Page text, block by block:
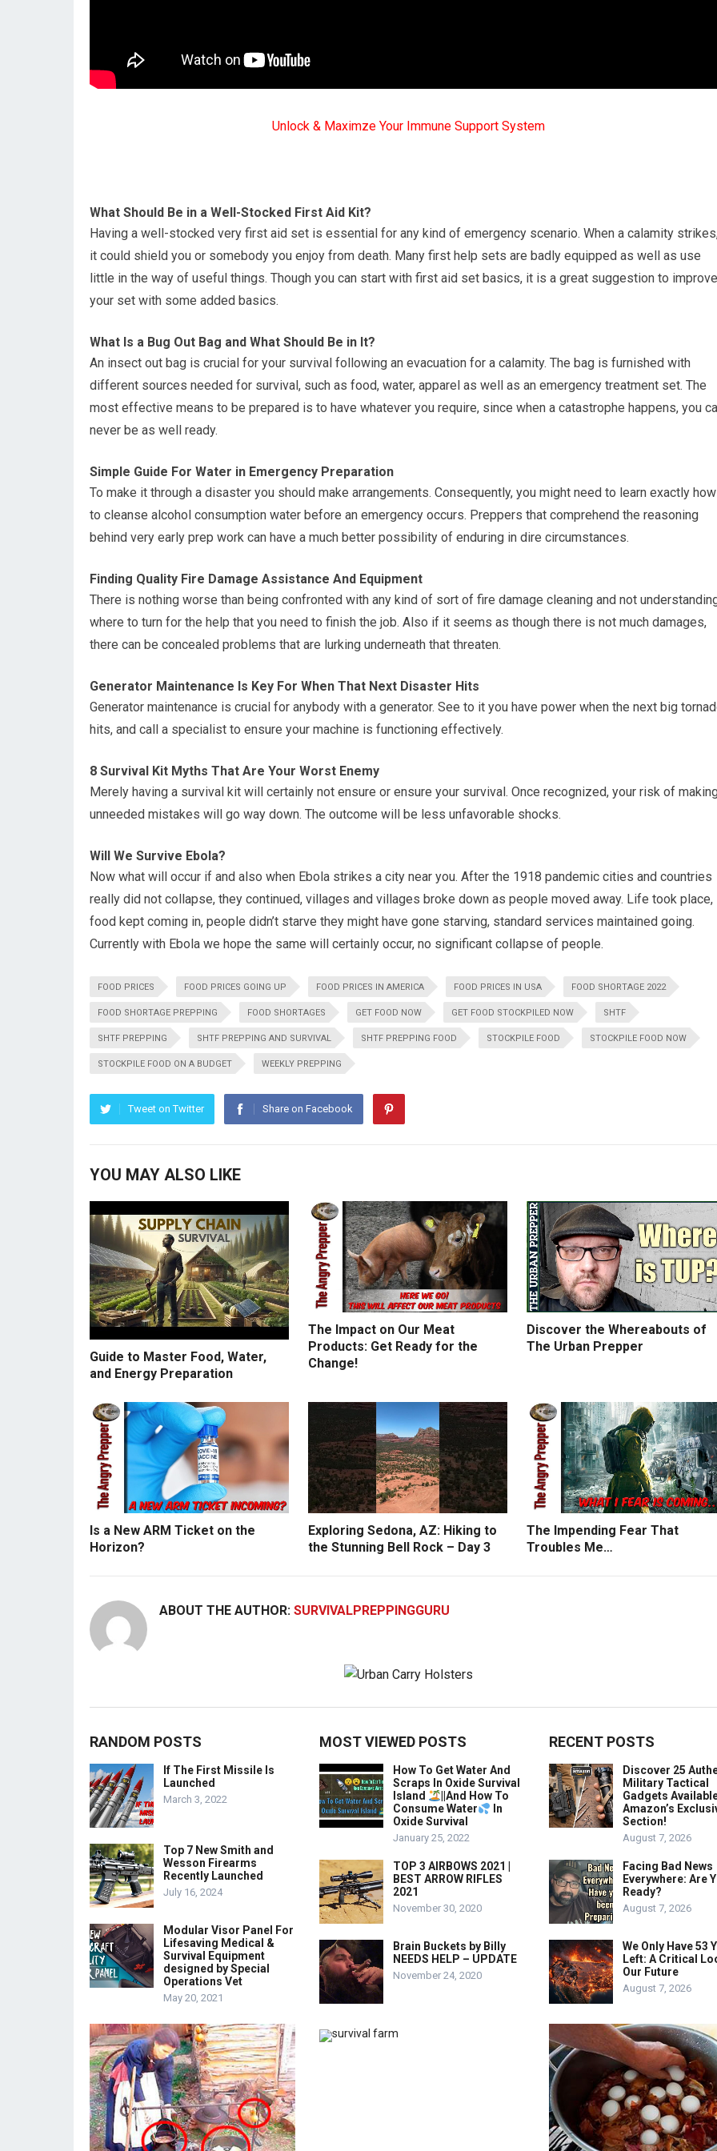
Unlock & Maximze Your Immune Support System
What Should Be in a Well-Stocked First Aid Kit?
Having a well-stocked very first aid set is essential for any kind of emergency scenario. When a calamity
it could shield you or somebody you enjoy from death. Many first help sets are badly equipped as well as use
little in the way of useful things. Though you can start with first aid set basics, it is a great suggestion to improve
your set with some added basics.
What Is a Bug Out Bag and What Should Be in It?
An insect out bag is crucial for your survival following an evacuation for a calamity. The bag is furnished with
different sources needed for survival, such as food, water, apparel as well as an emergency treatment set. The
most effective means to be prepared is to have whatever you require, since when a catastrophe happens, you
never be as well ready.
Simple Guide For Water in Emergency Preparation
To make it through a disaster you should make arrangements. Consequently, you might need to learn exactly how
to cleanse alcohol consumption water before an emergency occurs. Preppers that comprehend the reasoning
behind very early prep work can have a much better possibility of enduring in dire circumstances.
Finding Quality Fire Damage Assistance And Equipment
There is nothing worse than being confronted with any kind of sort of fire damage cleaning and not
where to turn for the help that you need to finish the job. Also if it seems as though there is not much damages,
there can be concealed problems that are lurking underneath that threaten.
Generator Maintenance Is Key For When That Next Disaster Hits
Generator maintenance is crucial for anybody with a generator. See to it you have power when the next big
hits, and call a specialist to ensure your machine is functioning effectively.
8 Survival Kit Myths That Are Your Worst Enemy
Merely having a survival kit will certainly not ensure or ensure your survival. Once recognized, your risk of
unneeded mistakes will go way down. The outcome will be less unfavorable shocks.
Will We Survive Ebola?
Now what will occur if and also when Ebola strikes a city near you. After the 1918 pandemic cities and countries
really did not collapse, they continued, villages and villages broke down as people moved away. Life took place,
food kept coming in, people didn’t starve they might have gone starving, standard services maintained going.
Currently with Ebola we hope the same will certainly occur, no significant collapse of people.
FOOD PRICES FOOD PRICES GOING UP FOOD PRICES IN AMERICA FOOD PRICES IN USA FOOD SHORTAGE 2022
FOOD SHORTAGE PREPPING FOOD SHORTAGES GET FOOD NOW GET FOOD STOCKPILED NOW SHTF
SHTF PREPPING SHTF PREPPING AND SURVIVAL SHTF PREPPING FOOD STOCKPILE FOOD STOCKPILE FOOD NOW
STOCKPILE FOOD ON A BUDGET WEEKLY PREPPING
Tweet on Twitter Share on Facebook
YOU MAY ALSO LIKE
Guide to Master Food, Water,
and Energy Preparation
The Impact on Our Meat
Products: Get Ready for the
Change!
Discover the Whereabouts of
The Urban Prepper
Is a New ARM Ticket on the
Horizon?
Exploring Sedona, AZ: Hiking to
the Stunning Bell Rock – Day 3
The Impending Fear That
Troubles Me…
ABOUT THE AUTHOR: SURVIVALPREPPINGGURU
RANDOM POSTS
If The First Missile Is
Launched
March 3, 2022
Top 7 New Smith and
Wesson Firearms
Recently Launched
July 16, 2024
Modular Visor Panel For
Lifesaving Medical &
Survival Equipment
designed by Special
Operations Vet
May 20, 2021
MOST VIEWED POSTS
How To Get Water And
Scraps In Oxide Survival
Island
||And How To
Consume Water
In
Oxide Survival
January 25, 2022
TOP 3 AIRBOWS 2021 |
BEST ARROW RIFLES
2021
November 30, 2020
Brain Buckets by Billy
NEEDS HELP – UPDATE
November 24, 2020
RECENT POSTS
Discover 25
Military Tactical
Gadgets
Amazon’s
Section!
August 7, 2026
Facing Bad News
Everywhere: Are
Ready?
August 7, 2026
We Only Have 53
Left: A Critical
Our Future
August 7, 2026